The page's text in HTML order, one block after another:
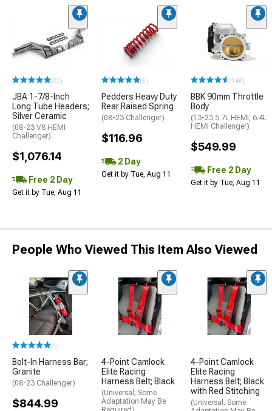
(22)
JBA 1-7/8-Inch
Long Tube Headers;
Silver Ceramic
(08-23 V8 HEMI
Challenger)
$1,076.14
Free 2 Day
Get it by Tue, Aug 11
(5)
Pedders Heavy Duty
Rear Raised Spring
(08-23 Challenger)
$116.96
2 Day
Get it by Tue, Aug 11
(148)
BBK 90mm Throttle
Body
(13-23 5.7L HEMI, 6.4L
HEMI Challenger)
$549.99
Free 2 Day
Get it by Tue, Aug 11
People Who Viewed This Item Also Viewed
(1)
Bolt-In Harness Bar;
Granite
(08-23 Challenger)
$844.99
4-Point Camlock
Elite Racing
Harness Belt; Black
(Universal; Some
Adaptation May Be
4-Point Camlock
Elite Racing
Harness Belt; Black
with Red Stitching
(Universal; Some